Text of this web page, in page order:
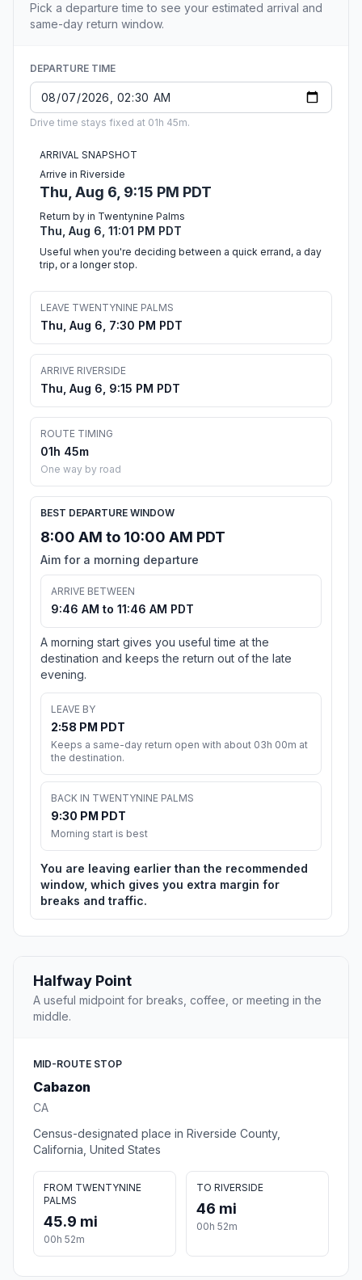
Pick a departure time to see your estimated arrival and
same-day return window.
DEPARTURE TIME
Drive time stays fixed at 01h 45m.
ARRIVAL SNAPSHOT
Arrive in Riverside
Thu, Aug 6, 9:15 PM PDT
Return by in Twentynine Palms
Thu, Aug 6, 11:01 PM PDT
Useful when you're deciding between a quick errand, a day
trip, or a longer stop.
LEAVE TWENTYNINE PALMS
Thu, Aug 6, 7:30 PM PDT
ARRIVE RIVERSIDE
Thu, Aug 6, 9:15 PM PDT
ROUTE TIMING
01h 45m
One way by road
BEST DEPARTURE WINDOW
8:00 AM to 10:00 AM PDT
Aim for a morning departure
ARRIVE BETWEEN
9:46 AM to 11:46 AM PDT
A morning start gives you useful time at the
destination and keeps the return out of the late
evening.
LEAVE BY
2:58 PM PDT
Keeps a same-day return open with about 03h 00m at
the destination.
BACK IN TWENTYNINE PALMS
9:30 PM PDT
Morning start is best
You are leaving earlier than the recommended
window, which gives you extra margin for
breaks and traffic.
Halfway Point
A useful midpoint for breaks, coffee, or meeting in the
middle.
MID-ROUTE STOP
Cabazon
CA
Census-designated place in Riverside County,
California, United States
FROM TWENTYNINE
PALMS
45.9 mi
00h 52m
TO RIVERSIDE
46 mi
00h 52m